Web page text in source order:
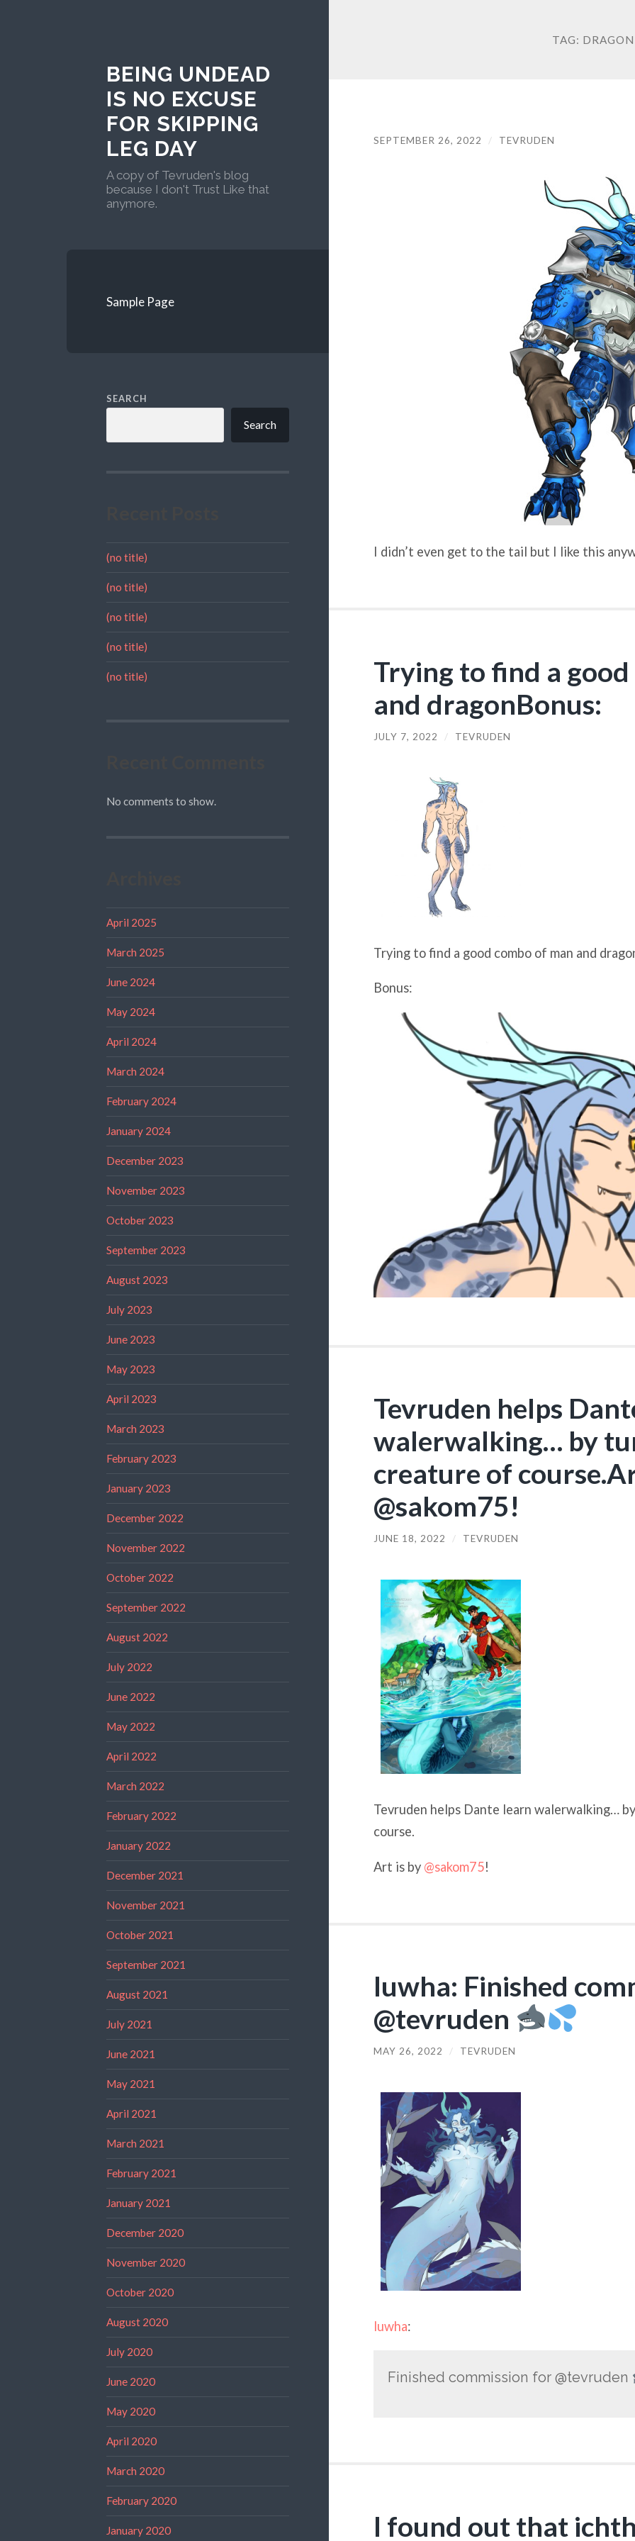
BEING UNDEAD
IS NO EXCUSE
FOR SKIPPING
LEG DAY
A copy of Tevruden's blog
because I don't Trust Like that
anymore.
Sample Page
SEARCH
Search
(no title)
(no title)
(no title)
(no title)
(no title)
No comments to show.
April 2025
March 2025
June 2024
May 2024
April 2024
March 2024
February 2024
January 2024
December 2023
November 2023
October 2023
September 2023
August 2023
July 2023
June 2023
May 2023
April 2023
March 2023
February 2023
January 2023
December 2022
November 2022
October 2022
September 2022
August 2022
July 2022
June 2022
May 2022
April 2022
March 2022
February 2022
January 2022
December 2021
November 2021
October 2021
September 2021
August 2021
July 2021
June 2021
May 2021
April 2021
March 2021
February 2021
January 2021
December 2020
November 2020
October 2020
August 2020
July 2020
June 2020
May 2020
April 2020
March 2020
February 2020
January 2020
TAG:
SEPTEMBER 26, 2022 / TEVRUDEN
I didn’t even get to the tail but I like this
Trying to find a
and dragonBonus:
JULY 7, 2022 / TEVRUDEN
Trying to find a good combo of man and
Bonus:
Tevruden helps
walerwalking… by
creature of
@sakom75!
JUNE 18, 2022 / TEVRUDEN
Tevruden helps Dante learn walerwalking…
course.
Art is by @sakom75!
luwha: Finished
@tevruden
MAY 26, 2022 / TEVRUDEN
luwha:
Finished commission for @tevruden
I found out that